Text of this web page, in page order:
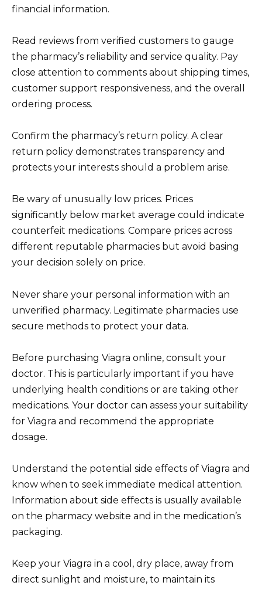
financial information.
Read reviews from verified customers to gauge
the pharmacy’s reliability and service quality. Pay
close attention to comments about shipping times,
customer support responsiveness, and the overall
ordering process.
Confirm the pharmacy’s return policy. A clear
return policy demonstrates transparency and
protects your interests should a problem arise.
Be wary of unusually low prices. Prices
significantly below market average could indicate
counterfeit medications. Compare prices across
different reputable pharmacies but avoid basing
your decision solely on price.
Never share your personal information with an
unverified pharmacy. Legitimate pharmacies use
secure methods to protect your data.
Before purchasing Viagra online, consult your
doctor. This is particularly important if you have
underlying health conditions or are taking other
medications. Your doctor can assess your suitability
for Viagra and recommend the appropriate
dosage.
Understand the potential side effects of Viagra and
know when to seek immediate medical attention.
Information about side effects is usually available
on the pharmacy website and in the medication’s
packaging.
Keep your Viagra in a cool, dry place, away from
direct sunlight and moisture, to maintain its